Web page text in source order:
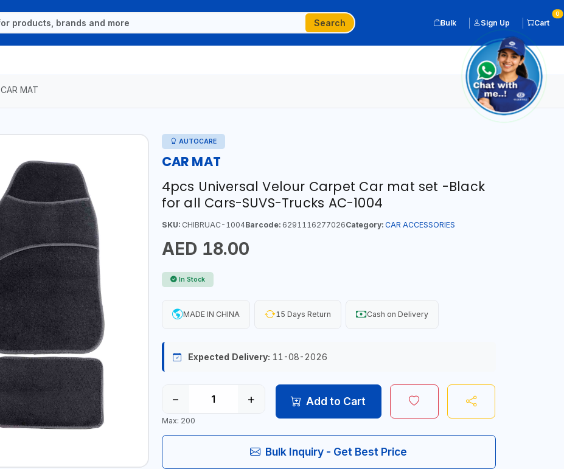
Search Bulk Sign Up Cart
0
CAR MAT
AUTOCARE
CAR MAT
4pcs Universal Velour Carpet Car mat set -Black
for all Cars-SUVS-Trucks AC-1004
SKU:CHIBRUAC-1004Barcode:6291116277026Category: CAR ACCESSORIES
AED 18.00
In Stock
MADE IN CHINA 15 Days Return Cash on Delivery
Expected Delivery: 11-08-2026
− +
Max: 200
Add to Cart
Bulk Inquiry - Get Best Price